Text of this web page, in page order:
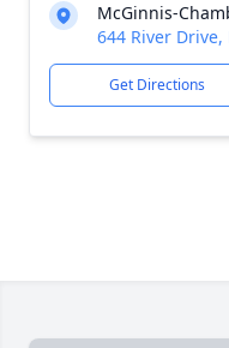
McGinnis-
644 River
Get Directions